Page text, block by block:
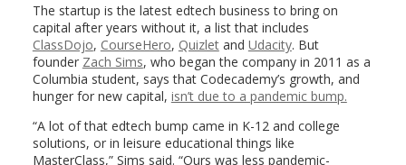
The startup is the latest edtech business to bring on
capital after years without it, a list that includes
ClassDojo, CourseHero, Quizletand Udacity. But
founder Zach Sims, who began the company in 2011 as a
Columbia student, says that Codecademy’s growth, and
hunger for new capital, isn’t due to a pandemic bump.
“A lot of that edtech bump came in K-12 and college
solutions, or in leisure educational things like
MasterClass,” Sims said. “Ours was less pandemic-